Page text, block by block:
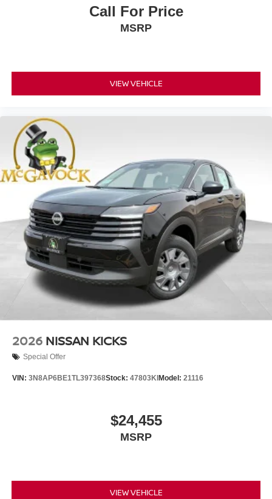
Call For Price
MSRP
VIEW VEHICLE
2026 NISSAN KICKS
Special Offer
VIN: 3N8AP6BE1TL397368Stock: 47803KI Model: 21116
$24,455
MSRP
VIEW VEHICLE